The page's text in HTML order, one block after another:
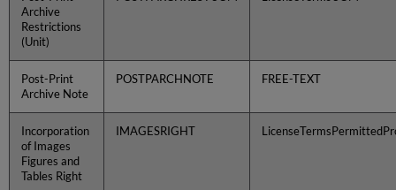
Archive
Restrictions
(Unit)
Post-Print
Archive Note
POSTPARCHNOTE FREE-TEXT
Incorporation
of Images
Figures and
Tables Right
IMAGESRIGHT